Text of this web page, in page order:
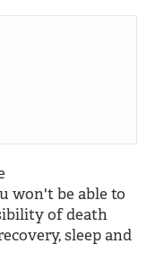
won't be able to
of death
sleep and